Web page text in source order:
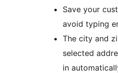
Save your
avoid typing
The city and
selected
in